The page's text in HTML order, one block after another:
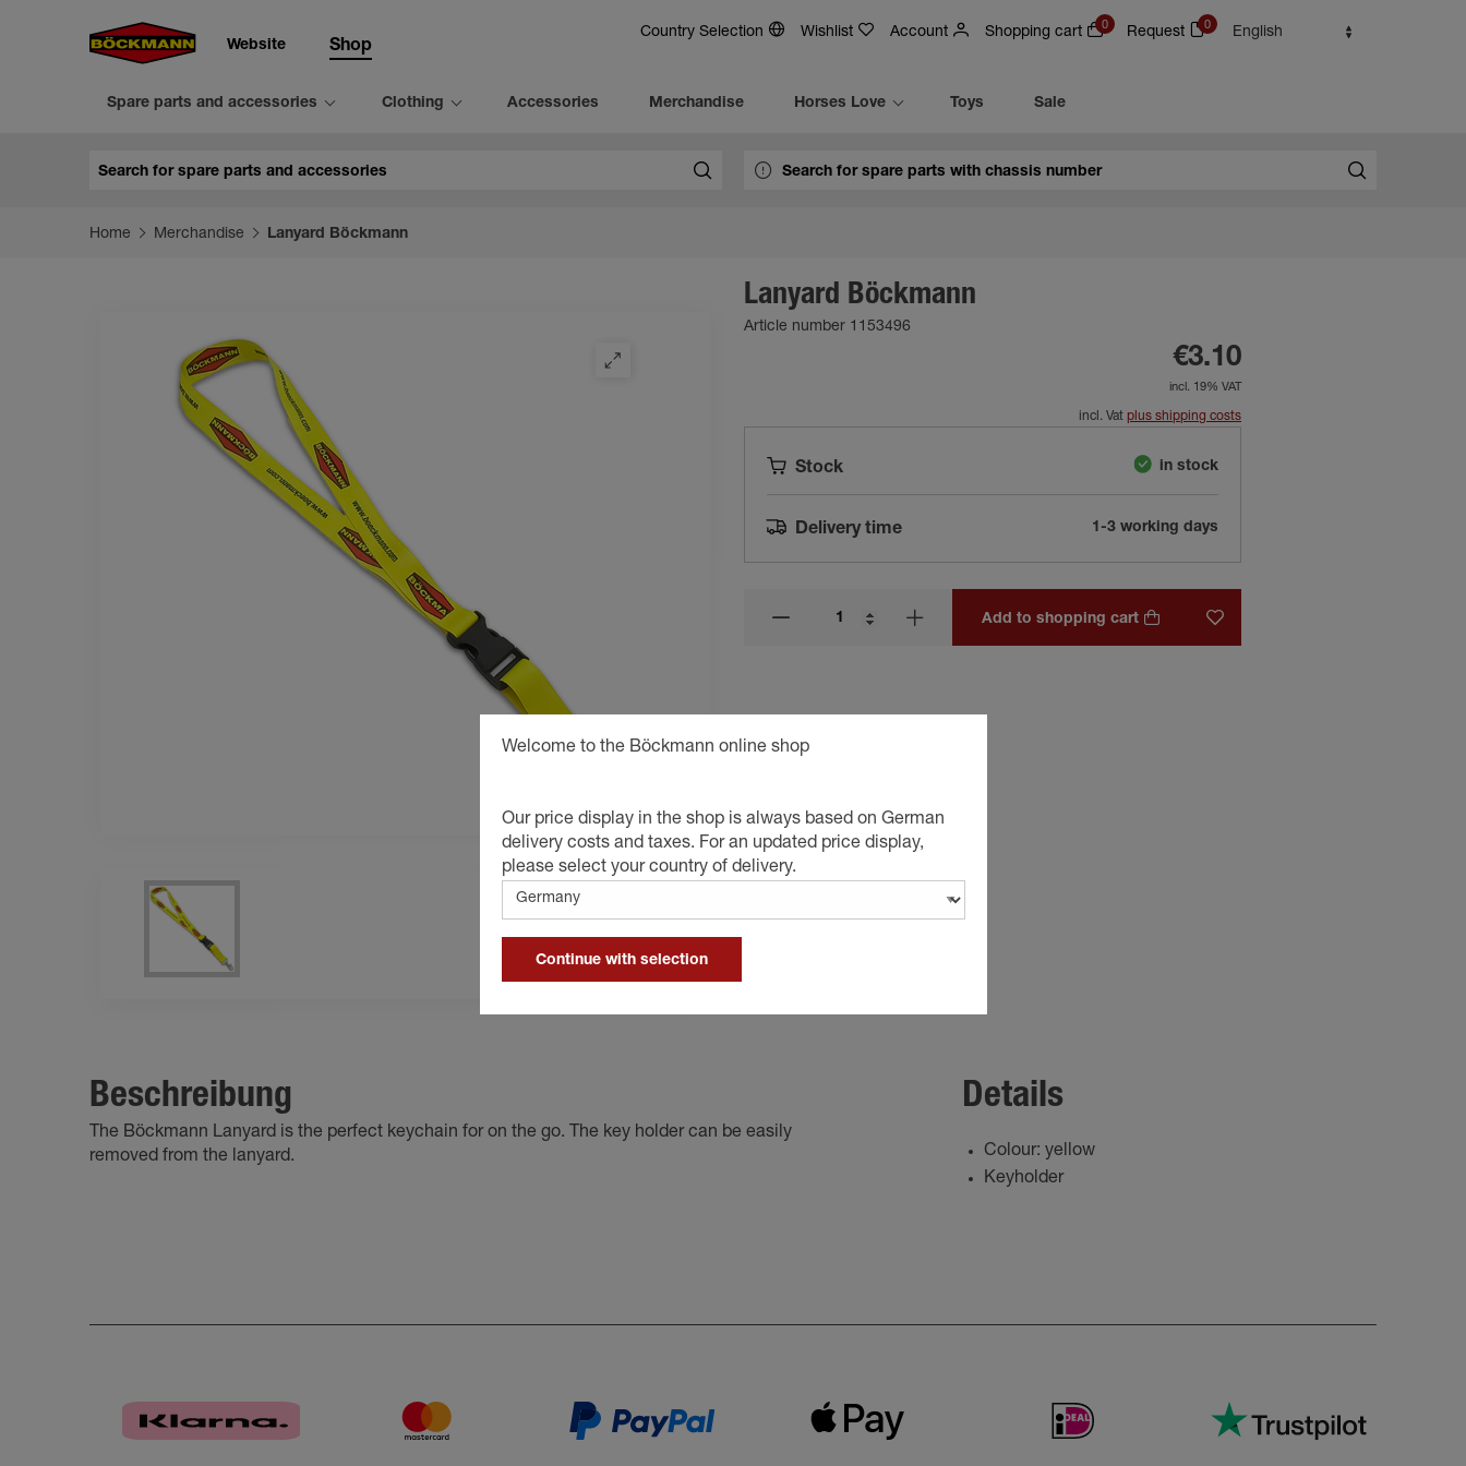
Website Shop
Country Selection Wishlist Account Shopping cart 0 Request 0 English
Spare parts and accessories Clothing Accessories Merchandise Horses Love Toys Sale
Home Merchandise Lanyard Böckmann
Lanyard Böckmann
Article number 1153496
€3.10
incl. 19% VAT
incl. Vat plus shipping costs
Stock in stock
Delivery time 1-3 working days
Add to shopping cart
Beschreibung
The Böckmann Lanyard is the perfect keychain for on the go. The key holder can be easily
removed from the lanyard.
Details
Colour: yellow
Keyholder
Welcome to the Böckmann online shop
Our price display in the shop is always based on German
delivery costs and taxes. For an updated price display,
please select your country of delivery.
Continue with selection